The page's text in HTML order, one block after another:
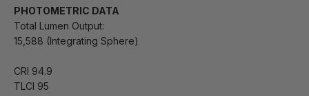
PHOTOMETRIC DATA
Total Lumen Output:
15,588 (Integrating Sphere)
CRI 94.9
TLCI 95